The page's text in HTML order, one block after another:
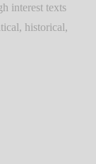
interest texts
historical,